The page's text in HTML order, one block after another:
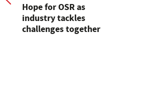
Hope for OSR as
industry tackles
challenges together